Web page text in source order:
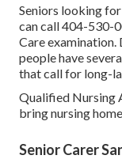
Seniors looking
can call404-530-
Care
people have
that call for long-
Qualified Nursing
bring nursing
Senior Carer